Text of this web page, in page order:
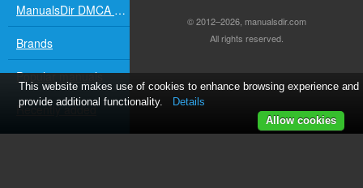
ManualsDir DMCA Policy
Brands
Popular manuals
Recently added
© 2012–2026, manualsdir.com
All rights reserved.
This website makes use of cookies to enhance browsing experience and
provide additional functionality.
Details
Allow cookies